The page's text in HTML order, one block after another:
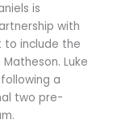
is
with
to include the
Luke
a
two pre-